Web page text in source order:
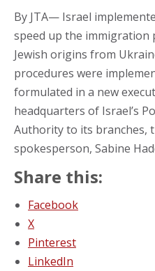
By JTA— Israel
speed up the immigration
Jewish origins from
procedures were
formulated in a new
headquarters of Israel’s
Authority to its branches,
spokesperson, Sabine
Share this:
Facebook
X
Pinterest
LinkedIn